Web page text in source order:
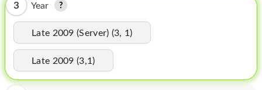
PHONE
TABLET
MICROSOFT
3 Year
Late 2009 (Server) (3, 1)
Late 2009 (3,1)